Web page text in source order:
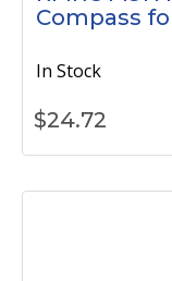
Compass
In Stock
$24.72